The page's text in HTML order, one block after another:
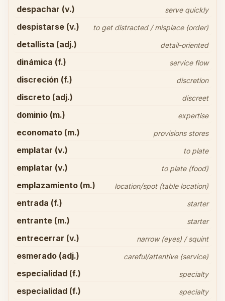
despachar (v.) serve quickly
despistarse (v.) to get distracted / misplace (order)
detallista (adj.) detail-oriented
dinámica (f.) service flow
discreción (f.) discretion
discreto (adj.) discreet
dominio (m.) expertise
economato (m.) provisions stores
emplatar (v.) to plate
emplatar (v.) to plate (food)
emplazamiento (m.) location/spot (table location)
entrada (f.) starter
entrante (m.) starter
entrecerrar (v.) narrow (eyes) / squint
esmerado (adj.) careful/attentive (service)
especialidad (f.) specialty
especialidad (f.) specialty